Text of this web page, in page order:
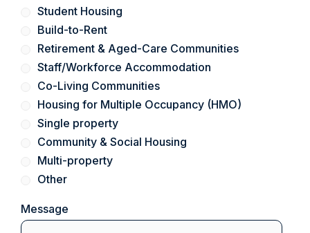
Student Housing
Build-to-Rent
Retirement & Aged-Care Communities
Staff/Workforce Accommodation
Co-Living Communities
Housing for Multiple Occupancy (HMO)
Single property
Community & Social Housing
Multi-property
Other
Message